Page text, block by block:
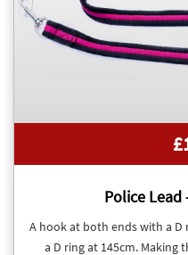
Police Lead
A hook at both ends with a D
a D ring at 145cm. Making